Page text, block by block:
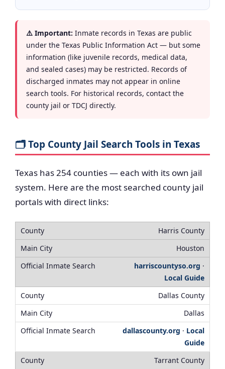
⚠️ Important: Inmate records in Texas are public
under the Texas Public Information Act — but some
information (like juvenile records, medical data,
and sealed cases) may be restricted. Records of
discharged inmates may not appear in online
search tools. For historical records, contact the
county jail or TDCJ directly.
🗂️ Top County Jail Search Tools in Texas
Texas has 254 counties — each with its own jail
system. Here are the most searched county jail
portals with direct links:
Harris County
Houston
harriscountyso.org ·
Local Guide
Dallas County
Dallas
dallascounty.org · Local
Guide
Tarrant County